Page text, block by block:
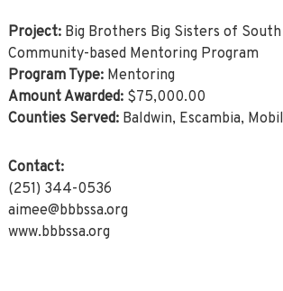
Project: Big Brothers Big Sisters of South
Community-based Mentoring Program
Program Type: Mentoring
Amount Awarded: $75,000.00
Counties Served:Baldwin, Escambia,
Contact:
(251) 344-0536
aimee@bbbssa.org
www.bbbssa.org